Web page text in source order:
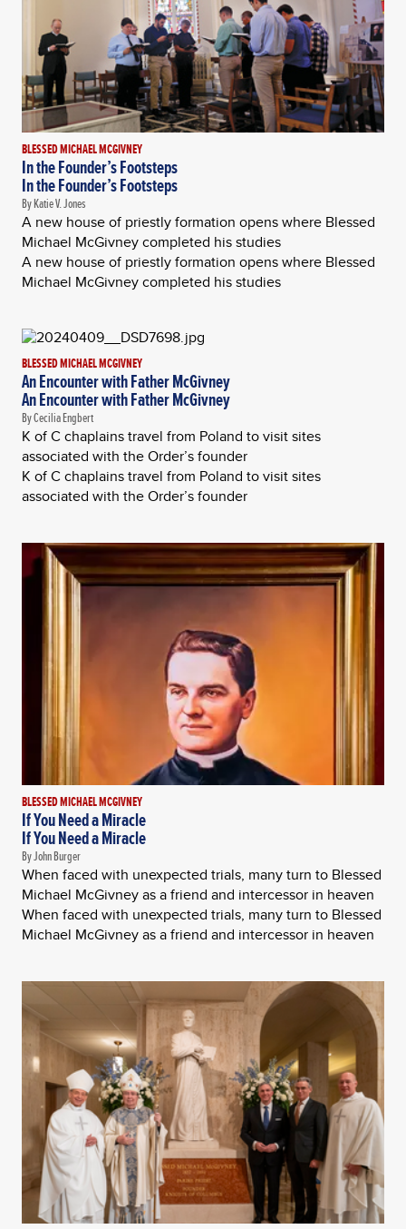
BLESSED MICHAEL MCGIVNEY
In the Founder’s Footsteps
In the Founder’s Footsteps
By Katie V. Jones
A new house of priestly formation opens where Blessed
Michael McGivney completed his studies
A new house of priestly formation opens where Blessed
Michael McGivney completed his studies
BLESSED MICHAEL MCGIVNEY
An Encounter with Father McGivney
An Encounter with Father McGivney
By Cecilia Engbert
K of C chaplains travel from Poland to visit sites
associated with the Order’s founder
K of C chaplains travel from Poland to visit sites
associated with the Order’s founder
BLESSED MICHAEL MCGIVNEY
If You Need a Miracle
If You Need a Miracle
By John Burger
When faced with unexpected trials, many turn to Blessed
Michael McGivney as a friend and intercessor in heaven
When faced with unexpected trials, many turn to Blessed
Michael McGivney as a friend and intercessor in heaven